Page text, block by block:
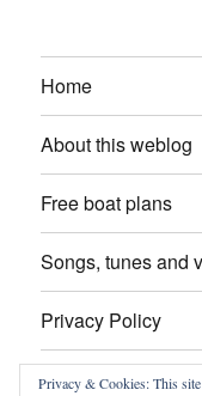
Home
About this weblog
Free boat plans
Songs, tunes and
Privacy Policy
Contact
Privacy & Cookies: This